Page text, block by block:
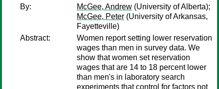
By:
McGee, Andrew (University of Alberta);
McGee, Peter (University of Arkansas,
Fayetteville)
Abstract:
Women report setting lower reservation
wages than men in survey data. We
show that women set reservation
wages that are 14 to 18 percent lower
than men's in laboratory search
experiments that control for factors not